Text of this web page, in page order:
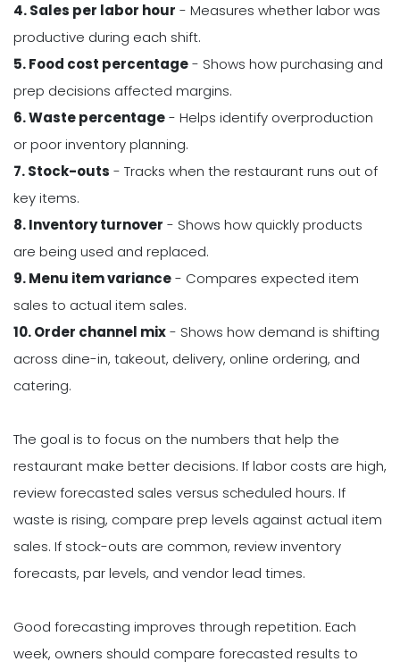
4. Sales per labor hour - Measures whether labor was
productive during each shift.
5. Food cost percentage- Shows how purchasing and
prep decisions affected margins.
6. Waste percentage- Helps identify overproduction
or poor inventory planning.
7. Stock-outs - Tracks when the restaurant runs out of
key items.
8. Inventory turnover - Shows how quickly products
are being used and replaced.
9. Menu item variance- Compares expected item
sales to actual item sales.
10. Order channel mix- Shows how demand is shifting
across dine-in, takeout, delivery, online ordering, and
catering.
The goal is to focus on the numbers that help the
restaurant make better decisions. If labor costs are high,
review forecasted sales versus scheduled hours. If
waste is rising, compare prep levels against actual item
sales. If stock-outs are common, review inventory
forecasts, par levels, and vendor lead times.
Good forecasting improves through repetition. Each
week, owners should compare forecasted results to